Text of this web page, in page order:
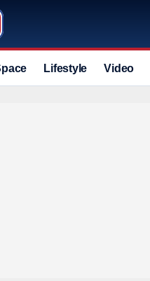
Lifestyle Video